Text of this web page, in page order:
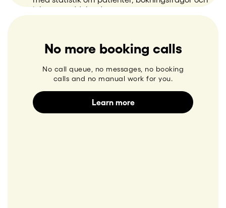
No more booking calls
No call queue, no messages, no booking
calls and no manual work for you.
Learn more